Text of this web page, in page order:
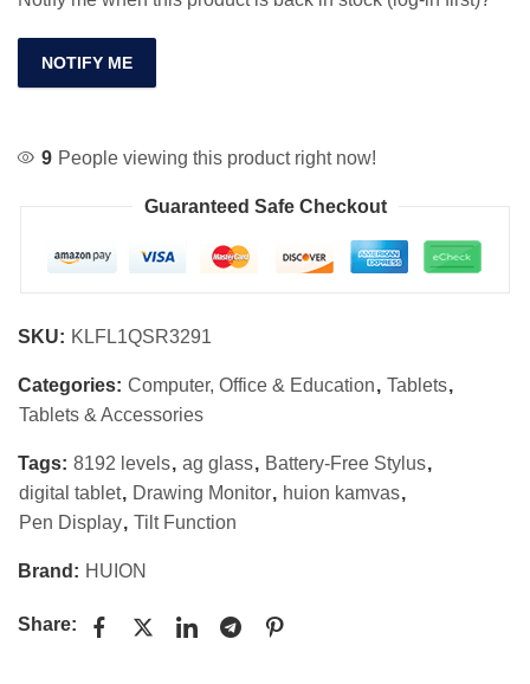
NOTIFY ME
9 People viewing this product right now!
Guaranteed Safe Checkout
SKU: KLFL1QSR3291
Categories: Computer, Office & Education, Tablets,
Tablets & Accessories
Tags: 8192 levels, ag glass, Battery-Free Stylus,
digital tablet, Drawing Monitor, huion kamvas,
Pen Display, Tilt Function
Brand: HUION
Share: